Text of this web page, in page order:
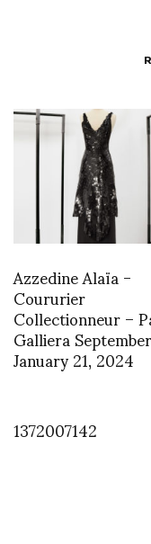
Azzedine Alaïa -
Coururier
Collectionneur –
Galliera
January 21, 2024
1372007142